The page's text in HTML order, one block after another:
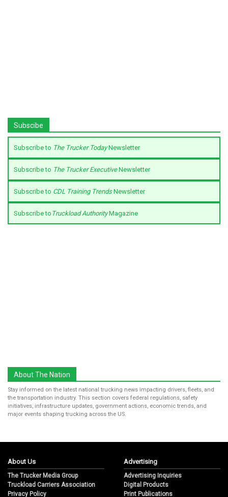
Subscibe
Subscribe to The Trucker TodayNewsletter
Subscribe to The Trucker ExecutiveNewsletter
Subscribe to CDL Training TrendsNewsletter
Subscribe to Truckload AuthorityMagazine
About The Nation
Stay informed on the latest national trucking news impacting drivers, fleets, and
the transportation industry. This section covers federal regulations, safety
initiatives, infrastructure updates, government actions, economic trends, and
major events shaping trucking across the US.
About Us
The Trucker Media Group
Truckload Carriers Association
Privacy Policy
Advertising
Advertising Inquiries
Digital Products
Print Publications